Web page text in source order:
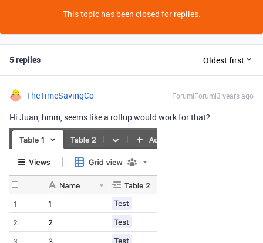
This topic has been closed for replies.
5 replies Oldest first
TheTimeSavingCo Forum|Forum|3 years ago
Hi Juan, hmm, seems like a rollup would work for that?